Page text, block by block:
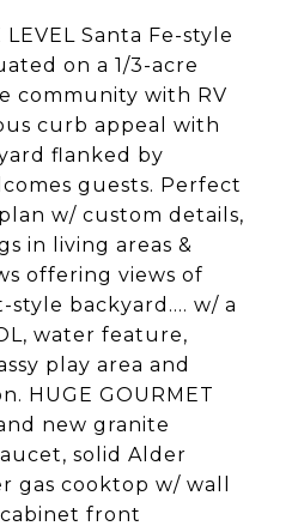
Santa Fe-style
on a 1/3-acre
community with RV
curb appeal with
flanked by
guests. Perfect
w/ custom details,
in living areas &
offering views of
backyard.... w/ a
water feature,
play area and
HUGE GOURMET
new granite
solid Alder
gas cooktop w/ wall
front